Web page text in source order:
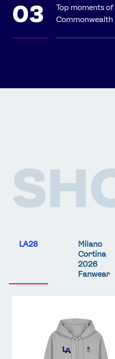
Top moments
Commonwealth
LA28
Milano
Cortina
2026
Fanwear